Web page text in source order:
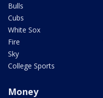
Bulls
Cubs
White Sox
Fire
Sky
College Sports
Money